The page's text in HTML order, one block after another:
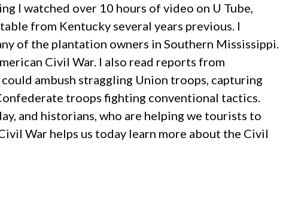
I watched over 10 hours of video on U Tube,
from Kentucky several years previous. I
of the plantation owners in Southern Mississippi.
Civil War. I also read reports from
ambush straggling Union troops, capturing
troops fighting conventional tactics.
and historians, who are helping we tourists to
War helps us today learn more about the Civil